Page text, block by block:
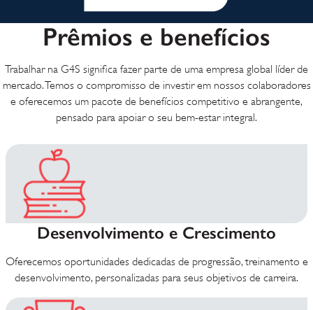
Prêmios e benefícios
Trabalhar na G4S significa fazer parte de uma empresa global líder de
mercado. Temos o compromisso de investir em nossos colaboradores
e oferecemos um pacote de benefícios competitivo e abrangente,
pensado para apoiar o seu bem-estar integral.
Desenvolvimento e Crescimento
Oferecemos oportunidades dedicadas de progressão, treinamento e
desenvolvimento, personalizadas para seus objetivos de carreira.